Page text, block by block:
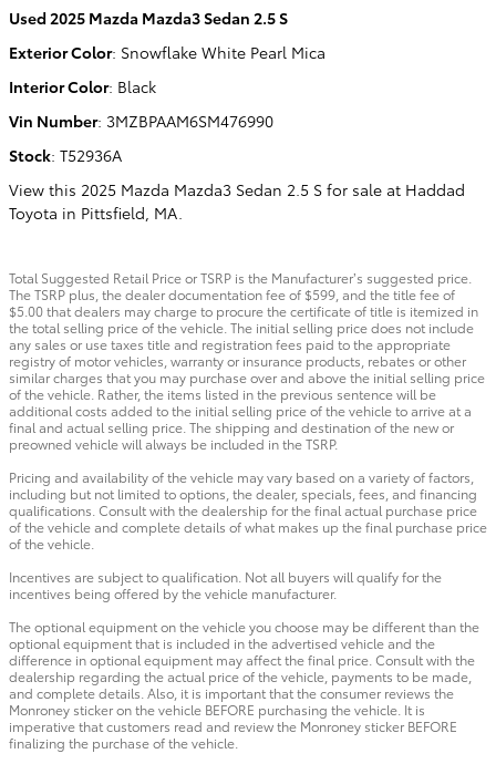
Used2025 Mazda Mazda3 Sedan 2.5 S
Exterior Color: Snowflake White Pearl Mica
Interior Color: Black
Vin Number: 3MZBPAAM6SM476990
Stock: T52936A
View this 2025 Mazda Mazda3 Sedan 2.5 S for sale at Haddad
Toyota in Pittsfield, MA.
Total Suggested Retail Price or TSRP is the Manufacturer’s suggested price.
The TSRP plus, the dealer documentation fee of $599, and the title fee of
$5.00 that dealers may charge to procure the certificate of title is itemized in
the total selling price of the vehicle. The initial selling price does not include
any sales or use taxes title and registration fees paid to the appropriate
registry of motor vehicles, warranty or insurance products, rebates or other
similar charges that you may purchase over and above the initial selling price
of the vehicle. Rather, the items listed in the previous sentence will be
additional costs added to the initial selling price of the vehicle to arrive at a
final and actual selling price. The shipping and destination of the new or
preowned vehicle will always be included in the TSRP.
Pricing and availability of the vehicle may vary based on a variety of factors,
including but not limited to options, the dealer, specials, fees, and financing
qualifications. Consult with the dealership for the final actual purchase price
of the vehicle and complete details of what makes up the final purchase price
of the vehicle.
Incentives are subject to qualification. Not all buyers will qualify for the
incentives being offered by the vehicle manufacturer.
The optional equipment on the vehicle you choose may be different than the
optional equipment that is included in the advertised vehicle and the
difference in optional equipment may affect the final price. Consult with the
dealership regarding the actual price of the vehicle, payments to be made,
and complete details. Also, it is important that the consumer reviews the
Monroney sticker on the vehicle BEFORE purchasing the vehicle. It is
imperative that customers read and review the Monroney sticker BEFORE
finalizing the purchase of the vehicle.